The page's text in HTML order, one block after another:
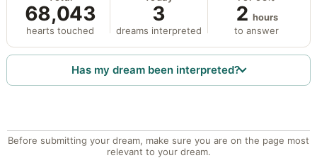
68,043
hearts touched
3
dreams interpreted
2 hours
to answer
Has my dream been interpreted?
Before submitting your dream, make sure you are on the page most
relevant to your dream.